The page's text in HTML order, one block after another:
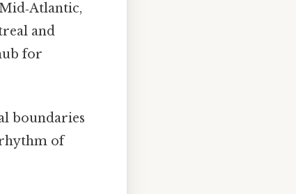
and
for
boundaries
of